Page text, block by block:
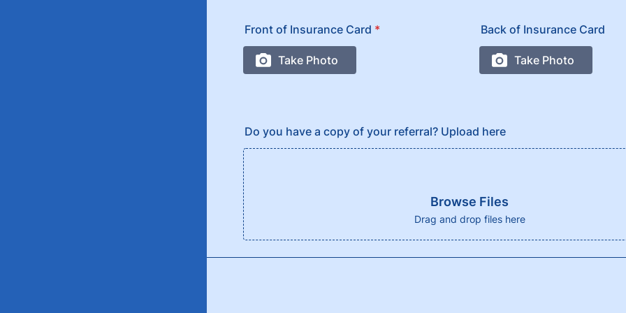
Front of Insurance Card * Back of Insurance Card
Do you have a copy of your referral? Upload here
Browse Files
Drag and drop files here